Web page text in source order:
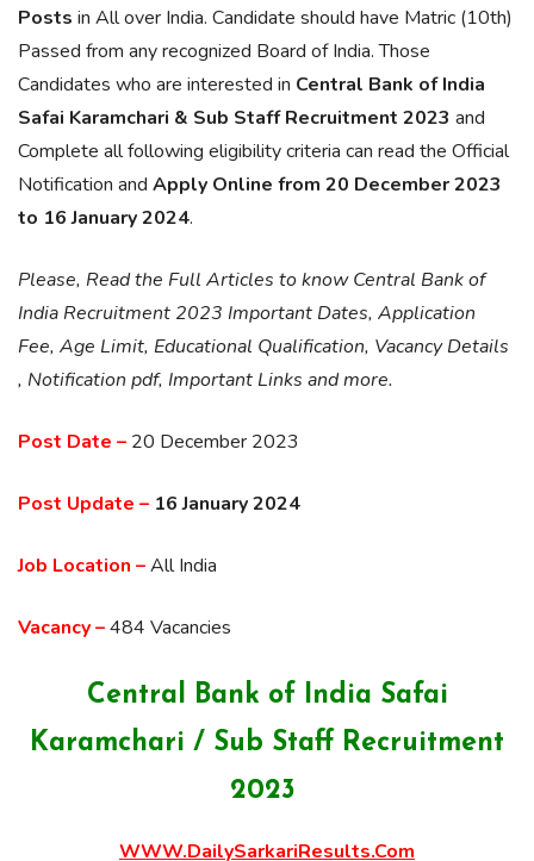
Posts in All over India. Candidate should have Matric (10th)
Passed from any recognized Board of India. Those
Candidates who are interested in Central Bank of India
Safai Karamchari & Sub Staff Recruitment 2023 and
Complete all following eligibility criteria can read the Official
Notification and Apply Online from 20 December 2023
to 16 January 2024.
Please, Read the Full Articles to know Central Bank of
India Recruitment 2023 Important Dates, Application
Fee, Age Limit, Educational Qualification, Vacancy Details
, Notification pdf, Important Links and more.
Post Date – 20 December 2023
Post Update – 16 January 2024
Job Location –All India
Vacancy –484 Vacancies
Central Bank of India Safai
Karamchari / Sub Staff Recruitment
2023
WWW.DailySarkariResults.Com